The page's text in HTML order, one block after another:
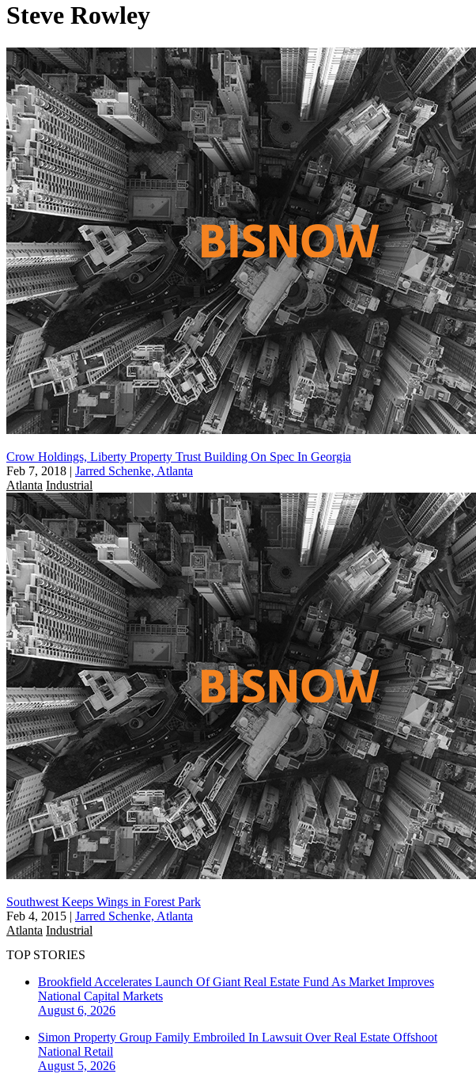
Steve Rowley
Crow Holdings, Liberty Property Trust Building On Spec In Georgia
Feb 7, 2018 | Jarred Schenke, Atlanta
Atlanta Industrial
Southwest Keeps Wings in Forest Park
Feb 4, 2015 | Jarred Schenke, Atlanta
Atlanta Industrial
TOP STORIES
Brookfield Accelerates Launch Of Giant Real Estate Fund As Market Improves
National Capital Markets
August 6, 2026
Simon Property Group Family Embroiled In Lawsuit Over Real Estate Offshoot
National Retail
August 5, 2026